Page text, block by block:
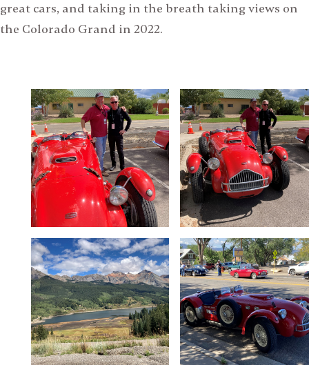
great cars, and taking in the breath taking views on
the Colorado Grand in 2022.